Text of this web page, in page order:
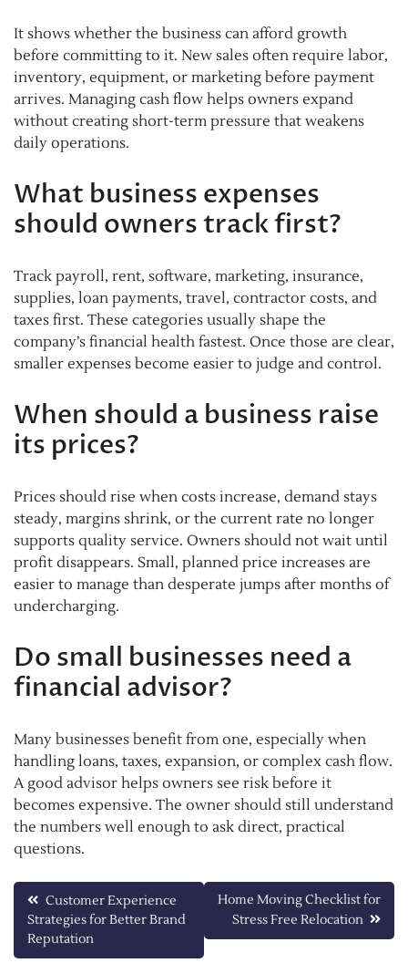
It shows whether the business can afford growth
before committing to it. New sales often require labor,
inventory, equipment, or marketing before payment
arrives. Managing cash flow helps owners expand
without creating short-term pressure that weakens
daily operations.
What business expenses
should owners track first?
Track payroll, rent, software, marketing, insurance,
supplies, loan payments, travel, contractor costs, and
taxes first. These categories usually shape the
company’s financial health fastest. Once those are clear,
smaller expenses become easier to judge and control.
When should a business raise
its prices?
Prices should rise when costs increase, demand stays
steady, margins shrink, or the current rate no longer
supports quality service. Owners should not wait until
profit disappears. Small, planned price increases are
easier to manage than desperate jumps after months of
undercharging.
Do small businesses need a
financial advisor?
Many businesses benefit from one, especially when
handling loans, taxes, expansion, or complex cash flow.
A good advisor helps owners see risk before it
becomes expensive. The owner should still understand
the numbers well enough to ask direct, practical
questions.
Post
navigation
Customer Experience
Strategies for Better Brand
Reputation
Home Moving Checklist for
Stress Free Relocation